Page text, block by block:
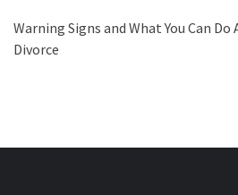
Warning Signs and What You Can
Divorce